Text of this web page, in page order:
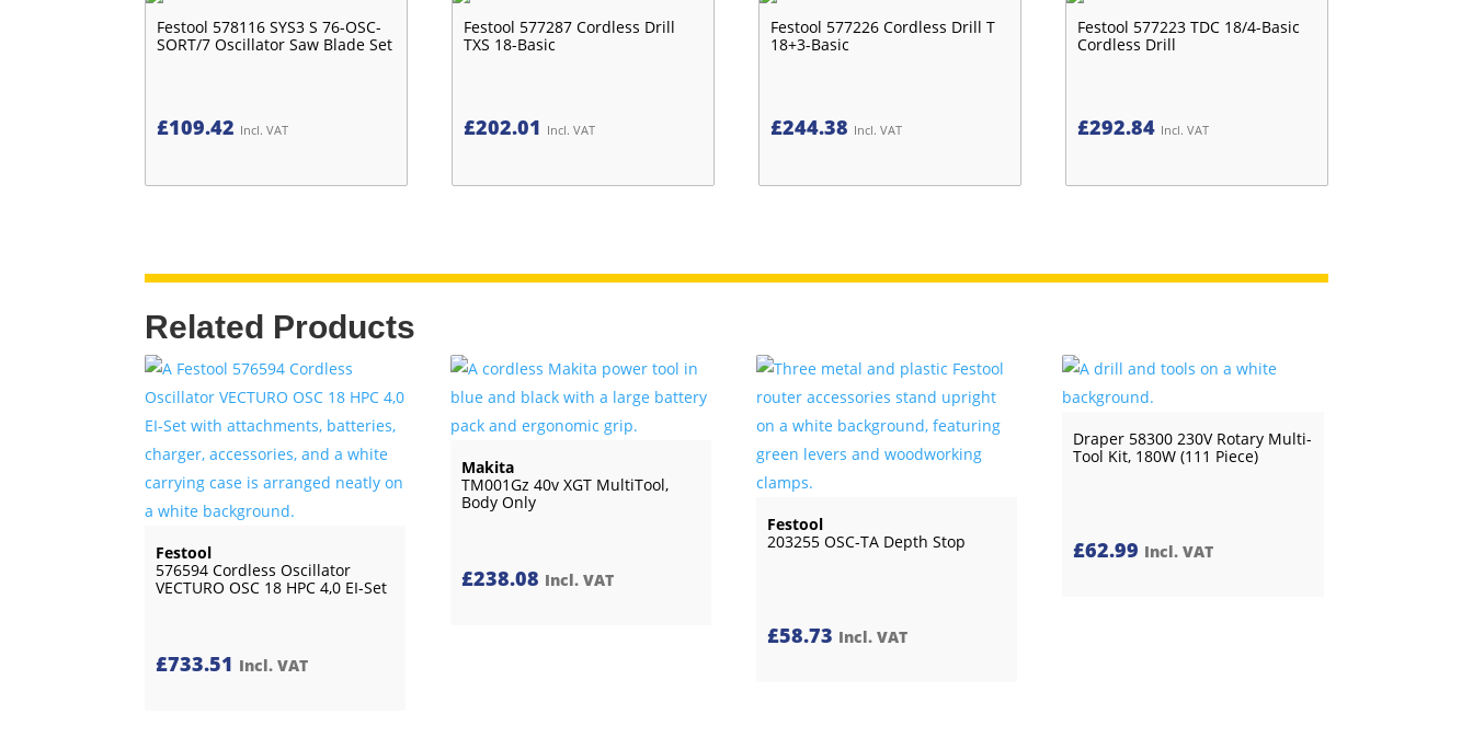
Festool 578116 SYS3 S 76-OSC-
SORT/7 Oscillator Saw Blade Set
£109.42 Incl. VAT
Festool 577287 Cordless Drill
TXS 18-Basic
£202.01 Incl. VAT
Festool 577226 Cordless Drill T
18+3-Basic
£244.38 Incl. VAT
Festool 577223 TDC 18/4-Basic
Cordless Drill
£292.84 Incl. VAT
Related Products
Festool
576594 Cordless Oscillator
VECTURO OSC 18 HPC 4,0 EI-Set
£733.51 Incl. VAT
Makita
TM001Gz 40v XGT MultiTool,
Body Only
£238.08 Incl. VAT
Festool
203255 OSC-TA Depth Stop
£58.73 Incl. VAT
Draper 58300 230V Rotary Multi-
Tool Kit, 180W (111 Piece)
£62.99 Incl. VAT